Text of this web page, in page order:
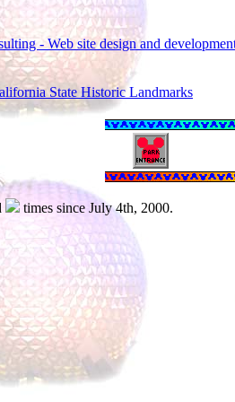
- Web site design and
State Historic Landmarks
times since July 4th, 2000.